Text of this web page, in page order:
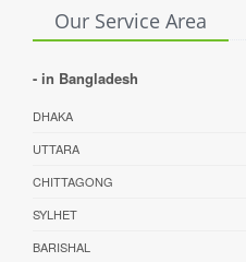
Our Service Area
- in Bangladesh
DHAKA
UTTARA
CHITTAGONG
SYLHET
BARISHAL